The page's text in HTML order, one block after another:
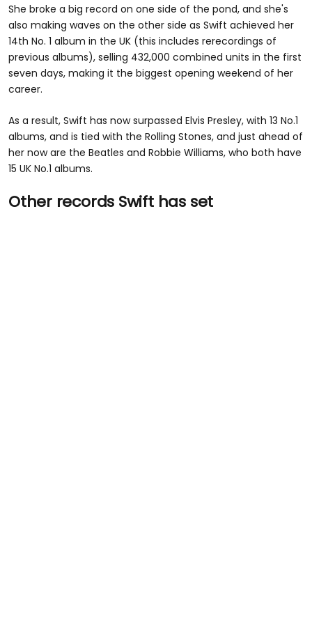
She broke a big record on one side of the pond, and she's
also making waves on the other side as Swift achieved her
14th No. 1 album in the UK (this includes rerecordings of
previous albums), selling 432,000 combined units in the first
seven days, making it the biggest opening weekend of her
career.
As a result, Swift has now surpassed Elvis Presley, with 13 No.1
albums, and is tied with the Rolling Stones, and just ahead of
her now are the Beatles and Robbie Williams, who both have
15 UK No.1 albums.
Other records Swift has set